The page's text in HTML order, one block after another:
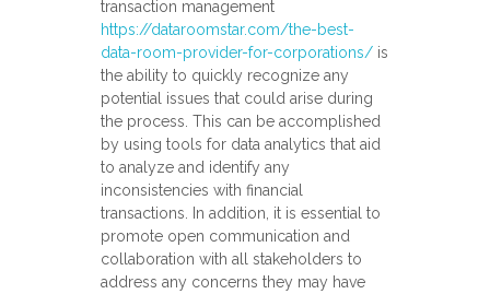
transaction management
https://dataroomstar.com/the-best-
data-room-provider-for-corporations/is
the ability to quickly recognize any
potential issues that could arise during
the process. This can be accomplished
by using tools for data analytics that aid
to analyze and identify any
inconsistencies with financial
transactions. In addition, it is essential to
promote open communication and
collaboration with all stakeholders to
address any concerns they may have